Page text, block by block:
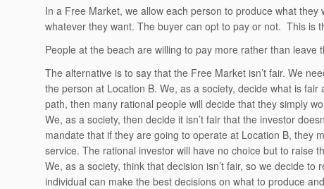
In a Free Market, we allow each person to produce what
whatever they want. The buyer can opt to pay or not. This is
People at the beach are willing to pay more rather than
The alternative is to say that the Free Market isn’t fair. We
the person at Location B. We, as a society, decide what is
path, then many rational people will decide that they simply
We, as a society, then decide it isn’t fair that the investor
mandate that if they are going to operate at Location B, they
service. The rational investor will have no choice but to raise
We, as a society, think that decision isn’t fair, so we decide
individual can make the best decisions on what to produce